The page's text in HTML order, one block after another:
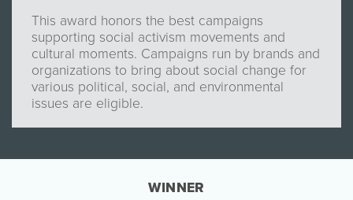
This award honors the best campaigns
supporting social activism movements and
cultural moments. Campaigns run by brands and
organizations to bring about social change for
various political, social, and environmental
issues are eligible.
WINNER